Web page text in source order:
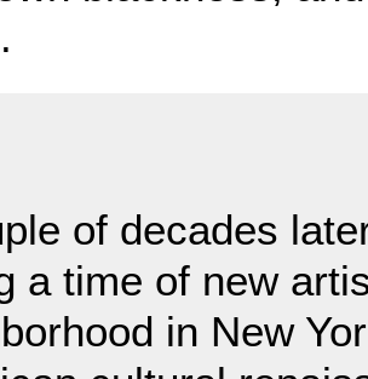
of decades
a time of new
in New